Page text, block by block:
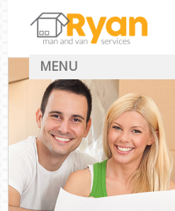
MENU
HOME
Man With Van
DEALS